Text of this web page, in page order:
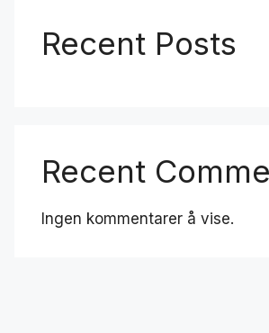
Recent Posts
Recent
Ingen kommentarer å vise.